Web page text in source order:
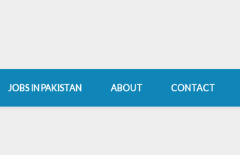
JOBS IN PAKISTAN ABOUT CONTACT